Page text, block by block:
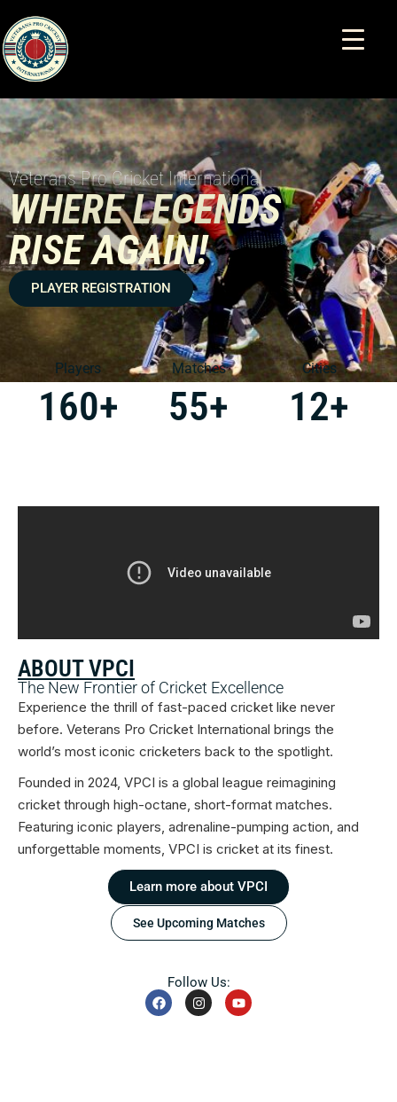
Veterans Pro Cricket International
WHERE LEGENDS
RISE AGAIN!
PLAYER REGISTRATION
Players
160+
Matches
55+
Cities
12+
ABOUT VPCI
The New Frontier of Cricket Excellence
Experience the thrill of fast-paced cricket like never
before. Veterans Pro Cricket International brings the
world’s most iconic cricketers back to the spotlight.
Founded in 2024, VPCI is a global league reimagining
cricket through high-octane, short-format matches.
Featuring iconic players, adrenaline-pumping action, and
unforgettable moments, VPCI is cricket at its finest.
Learn more about VPCI
See Upcoming Matches
Follow Us: